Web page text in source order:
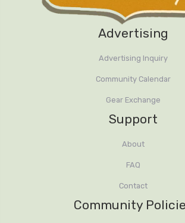
Advertising
Advertising Inquiry
Community Calendar
Gear Exchange
Support
About
FAQ
Contact
Community